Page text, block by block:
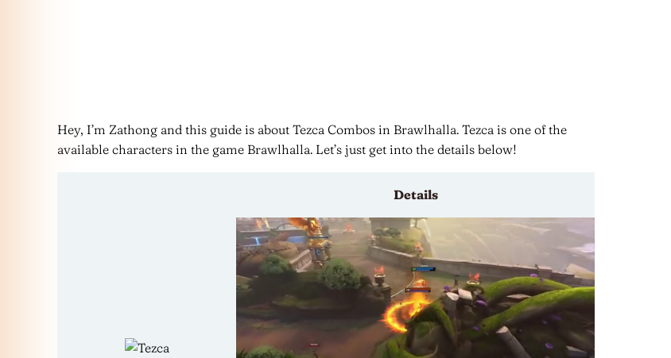
Hey, I’m Zathong and this guide is about Tezca Combos in Brawlhalla. Tezca is one of the
available characters in the game Brawlhalla. Let’s just get into the details below!
Details